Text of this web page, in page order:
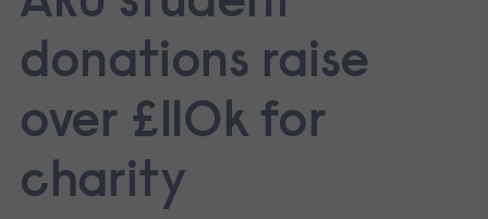
donations raise
over £110k for
charity